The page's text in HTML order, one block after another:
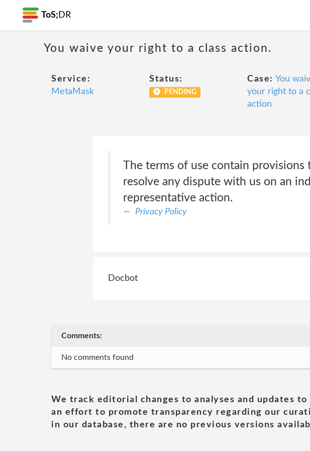
ToS; DR
You waive your right to a class action.
Service:
MetaMask
Status:
PENDING
Case: You
your right to a
action
The terms of use contain
resolve any dispute with us on an
representative action.
Privacy Policy
Docbot
Comments:
No comments found
We track editorial changes to analyses and updates
an effort to promote transparency regarding our
in our database, there are no previous versions